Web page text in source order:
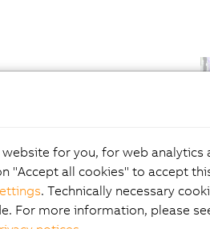
enough room for
a millisecond also
reserves for your
for you, for web analytics
"Accept all cookies" to accept
. Technically necessary
For more information, please